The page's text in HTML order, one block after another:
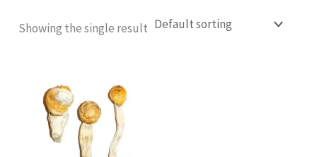
Showing the single result
£280.00
through
£1,636.00